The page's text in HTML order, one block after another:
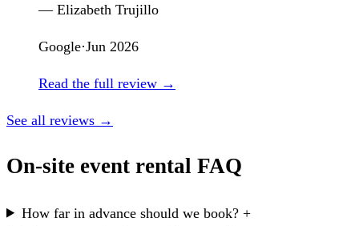
— Elizabeth Trujillo
Google·Jun 2026
Read the full review →
See all reviews →
On-site event rental FAQ
How far in advance should we book? +